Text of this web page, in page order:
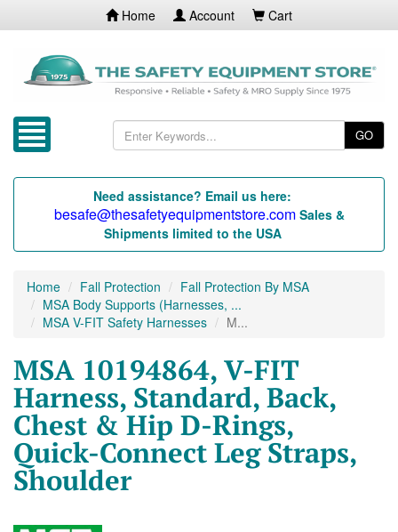
Home Account Cart
GO
Need assistance? Email us here:
besafe@thesafetyequipmentstore.com Sales &
Shipments limited to the USA
Home Fall Protection
Fall Protection By MSA
MSA Body Supports (Harnesses, ...
MSA V-FIT Safety Harnesses
M...
MSA 10194864, V-FIT
Harness, Standard, Back,
Chest & Hip D-Rings,
Quick-Connect Leg Straps,
Shoulder